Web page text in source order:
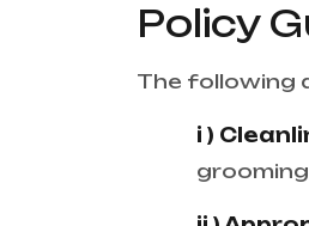
Policy
The following
i )